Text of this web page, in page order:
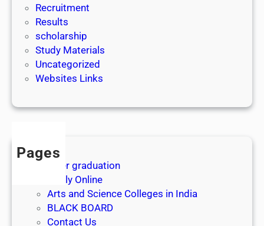
Recruitment
Results
scholarship
Study Materials
Uncategorized
Websites Links
Pages
After graduation
Apply Online
Arts and Science Colleges in India
BLACK BOARD
Contact Us